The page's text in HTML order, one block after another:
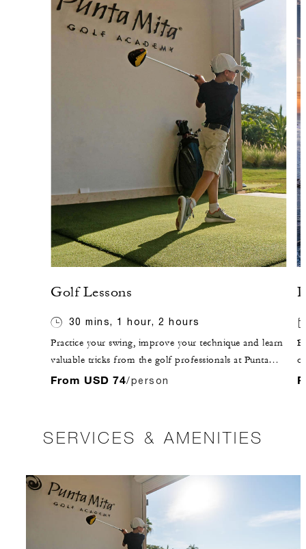
Golf Lessons
30 mins, 1 hour, 2 hours
Practice your swing, improve your technique and learn
valuable tricks from the golf professionals at Punta
Mita Golf Club.
From USD 74/person
SERVICES & AMENITIES